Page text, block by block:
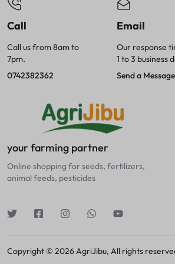
Call
Call us from 8am to
7pm.
0742382362
Email
Our response
1 to 3 business
Send a Message
your farming partner
Online shopping for seeds, fertilizers,
animal feeds, pesticides
Copyright © 2026 AgriJibu, All rights